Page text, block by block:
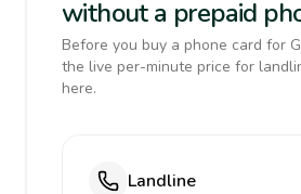
without a prepaid
Before you buy a phone card for
the live per-minute price for
here.
Landline